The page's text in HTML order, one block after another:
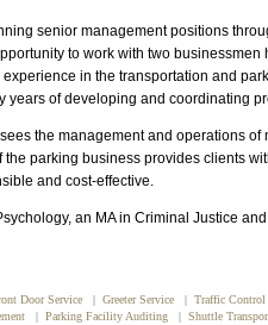
senior management positions
to work with two
in the transportation and
years of developing and coordinating
the management and operations
the parking business provides clients
and cost-effective.
an MA in Criminal Justice
Door Service | Greeter Service | Traffic Control
| Parking Facility Auditing | Shuttle